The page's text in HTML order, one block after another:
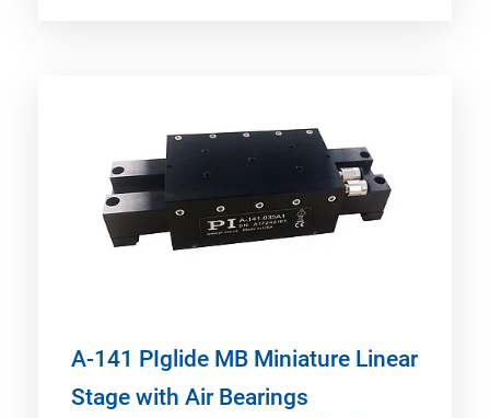
A-141 PIglide MB Miniature Linear
Stage with Air Bearings